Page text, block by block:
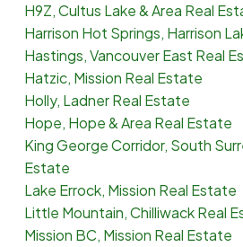
H9Z, Cultus Lake & Area Real
Harrison Hot Springs, Harrison
Hastings, Vancouver East Real
Hatzic, Mission Real Estate
Holly, Ladner Real Estate
Hope, Hope & Area Real Estate
King George Corridor, South
Estate
Lake Errock, Mission Real Estate
Little Mountain, Chilliwack Real
Mission BC, Mission Real Estate